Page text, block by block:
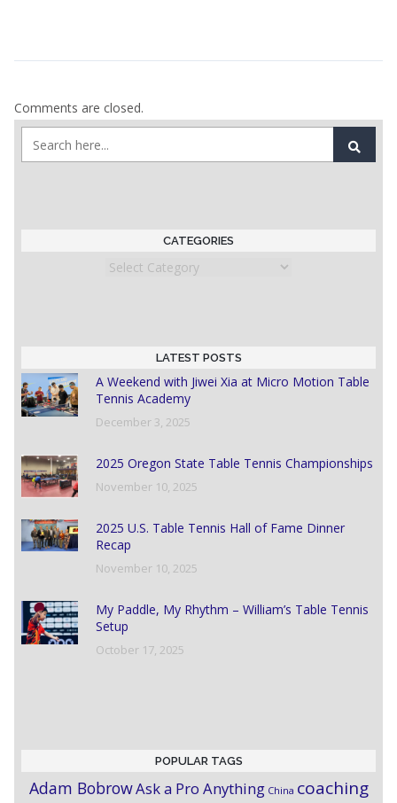
Comments are closed.
CATEGORIES
Categories
LATEST POSTS
A Weekend with Jiwei Xia at Micro Motion Table
Tennis Academy
December 3, 2025
2025 Oregon State Table Tennis Championships
November 10, 2025
2025 U.S. Table Tennis Hall of Fame Dinner
Recap
November 10, 2025
My Paddle, My Rhythm – William’s Table Tennis
Setup
October 17, 2025
POPULAR TAGS
Adam BobrowAsk a Pro Anything China coaching